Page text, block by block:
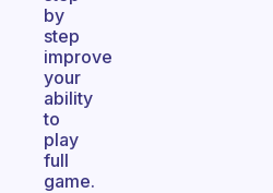
by
step
improve
your
ability
to
play
full
game.